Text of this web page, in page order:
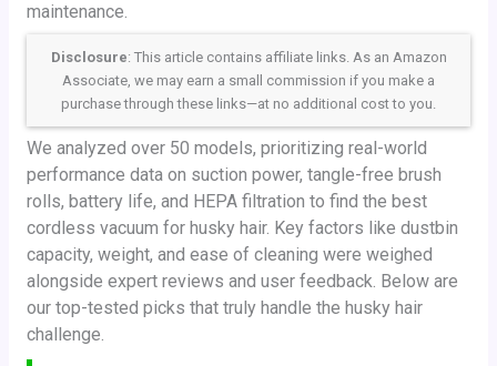
maintenance.
Disclosure: This article contains affiliate links. As an Amazon
Associate, we may earn a small commission if you make a
purchase through these links—at no additional cost to you.
We analyzed over 50 models, prioritizing real-world
performance data on suction power, tangle-free brush
rolls, battery life, and HEPA filtration to find the best
cordless vacuum for husky hair. Key factors like dustbin
capacity, weight, and ease of cleaning were weighed
alongside expert reviews and user feedback. Below are
our top-tested picks that truly handle the husky hair
challenge.